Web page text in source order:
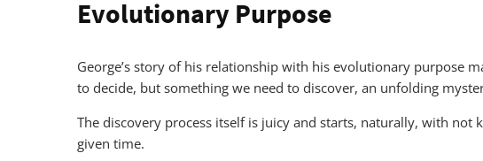
Evolutionary Purpose
George’s story of his relationship with his evolutionary purpose
to decide, but something we need to discover, an unfolding
The discovery process itself is juicy and starts, naturally, with
given time.